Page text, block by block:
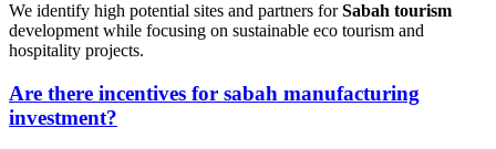
We identify high potential sites and partners forSabah tourism
development while focusing on sustainable eco tourism and
hospitality projects.
Are there incentives for sabah manufacturing
investment?